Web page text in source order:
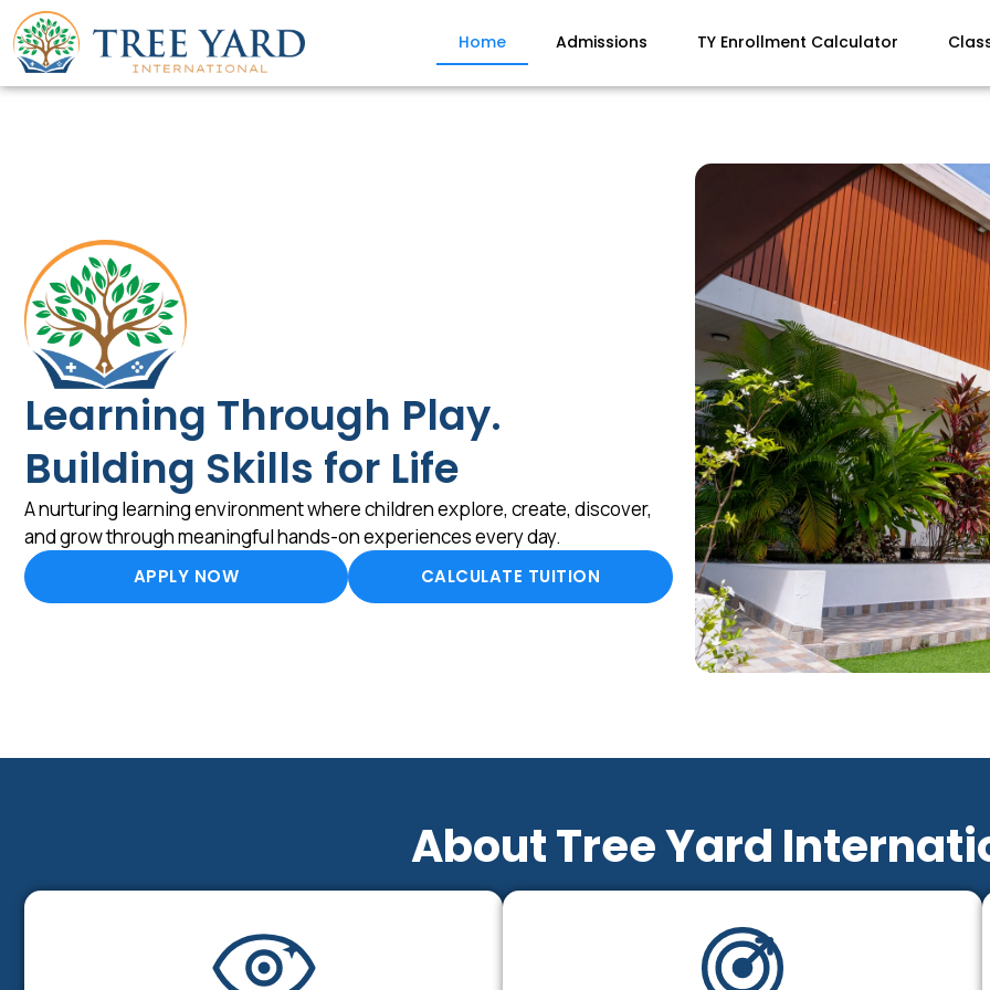
Home Admissions TY Enrollment Calculator
Learning Through Play.
Building Skills for Life
A nurturing learning environment where children explore, create, discover,
and grow through meaningful hands-on experiences every day.
APPLY NOW CALCULATE TUITION
About Tree Yard